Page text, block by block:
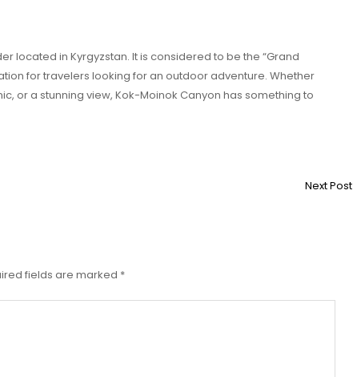
located in Kyrgyzstan. It is considered to be the “Grand
for travelers looking for an outdoor adventure. Whether
or a stunning view, Kok-Moinok Canyon has something to
Next Post
fields are marked *